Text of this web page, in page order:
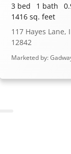
3 bed 1 bath
1416 sq. feet
117 Hayes Lane,
12842
Marketed by: